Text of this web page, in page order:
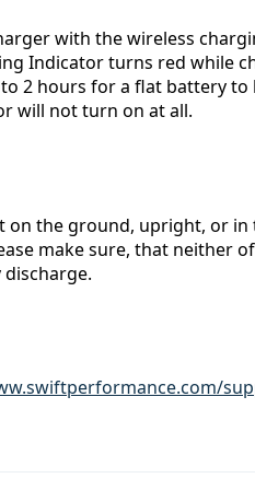
with the wireless
Indicator turns red while
2 hours for a flat battery to
will not turn on at all.
on the ground, upright, or in
make sure, that neither